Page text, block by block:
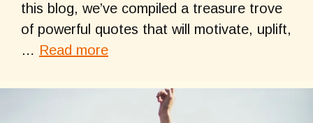
this blog, we’ve compiled a treasure trove
of powerful quotes that will motivate, uplift,
… Read more